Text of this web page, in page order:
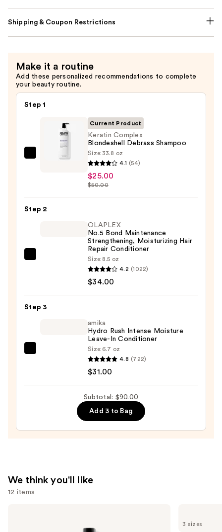
Shipping & Coupon Restrictions
Make it a routine
Add these personalized recommendations to complete
your beauty routine.
Step 1
Keratin
Shampoo
Current Product
Keratin Complex
Blondeshell Debrass Shampoo
Size: 33.8 oz
4.1 (54)
$25.00
$50.00
Step 2
Maintenance
Strengthening,
OLAPLEX
No.5 Bond Maintenance
Strengthening, Moisturizing Hair
Repair Conditioner
Size: 8.5 oz
4.2 (1022)
$34.00
Step 3
amika
Hydro Rush Intense Moisture
Leave-In Conditioner
Size: 6.7 oz
4.8 (722)
$31.00
Subtotal: $90.00
Add 3 to Bag
We think you'll like
12 items
3 sizes